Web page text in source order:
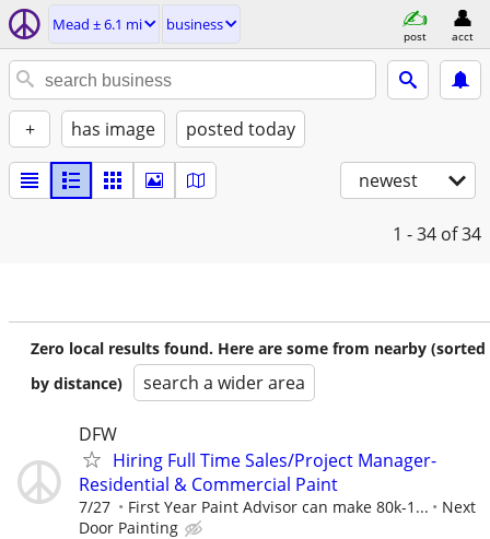
Mead ± 6.1 mi business
post acct
+ has image posted today
newest
1 - 34 of 34
Zero local results found. Here are some from nearby (sorted
by distance)
search a wider area
DFW
Hiring Full Time Sales/Project Manager-
Residential & Commercial Paint
7/27 First Year Paint Advisor can make 80k-1...
Next
Door Painting